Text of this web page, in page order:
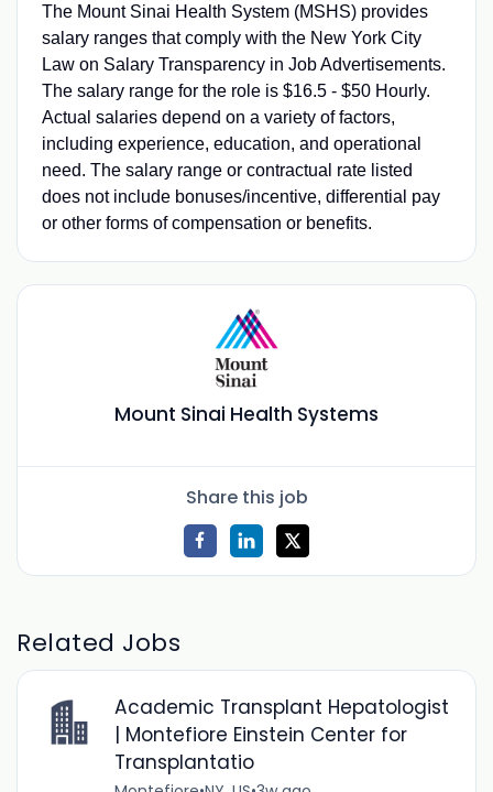
The Mount Sinai Health System (MSHS) provides
salary ranges that comply with the New York City
Law on Salary Transparency in Job Advertisements.
The salary range for the role is $16.5 - $50 Hourly.
Actual salaries depend on a variety of factors,
including experience, education, and operational
need. The salary range or contractual rate listed
does not include bonuses/incentive, differential pay
or other forms of compensation or benefits.
Mount Sinai Health Systems
Share this job
Related Jobs
Academic Transplant Hepatologist
| Montefiore Einstein Center for
Transplantatio